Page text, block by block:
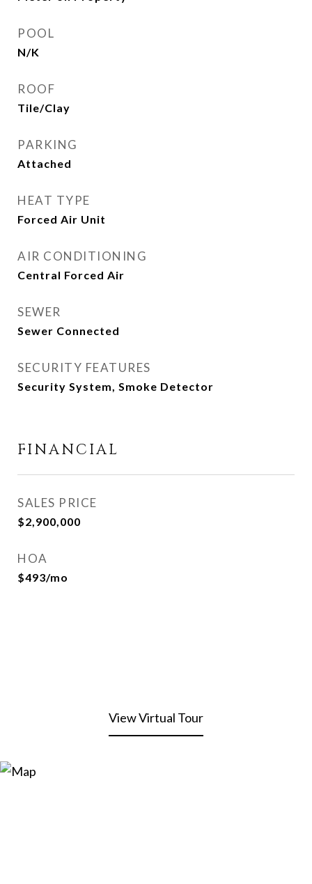
POOL
N/K
ROOF
Tile/Clay
PARKING
Attached
HEAT TYPE
Forced Air Unit
AIR CONDITIONING
Central Forced Air
SEWER
Sewer Connected
SECURITY FEATURES
Security System, Smoke Detector
FINANCIAL
SALES PRICE
$2,900,000
HOA
$493/mo
View Virtual Tour